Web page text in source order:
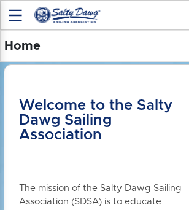
Home
Welcome to the Salty
Dawg Sailing
Association
The mission of the Salty Dawg Sailing
Association (SDSA) is to educate